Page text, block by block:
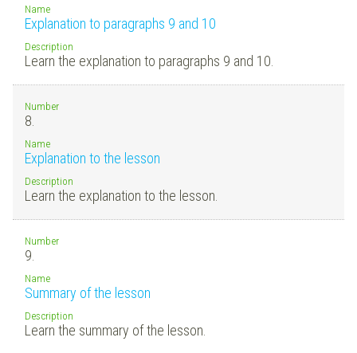
Name
Explanation to paragraphs 9 and 10
Description
Learn the explanation to paragraphs 9 and 10.
Number
8.
Name
Explanation to the lesson
Description
Learn the explanation to the lesson.
Number
9.
Name
Summary of the lesson
Description
Learn the summary of the lesson.